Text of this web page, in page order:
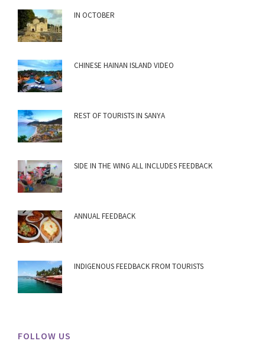
IN OCTOBER
CHINESE HAINAN ISLAND VIDEO
REST OF TOURISTS IN SANYA
SIDE IN THE WING ALL INCLUDES FEEDBACK
ANNUAL FEEDBACK
INDIGENOUS FEEDBACK FROM TOURISTS
FOLLOW US